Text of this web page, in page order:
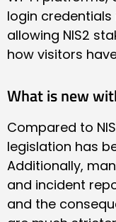
login
allowing NIS2
how visitors
What is new
Compared to
legislation has
Additionally,
and incident
and the